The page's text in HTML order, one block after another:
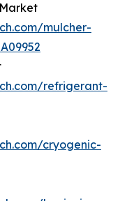
mulcher-
refrigerant-
cryogenic-